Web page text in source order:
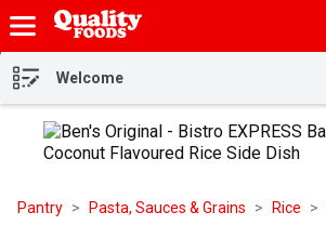
Skip header to page content
Welcome
Pantry Pasta, Sauces & Grains Rice